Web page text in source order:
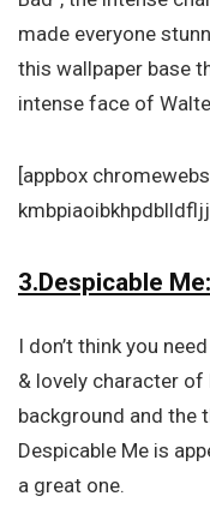
made everyone
this wallpaper base
intense face of
[appbox
3.Despicable Me:
I don’t think you
& lovely character
background and the
Despicable Me is
a great one.